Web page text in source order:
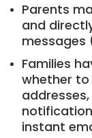
Parents
and
messages
Families
whether to
instant